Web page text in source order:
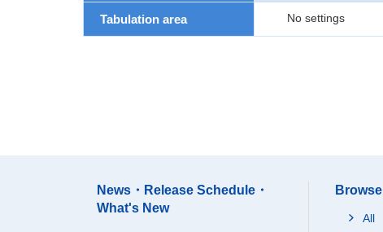
Tabulation area No settings
News・Release Schedule・
What's New
All